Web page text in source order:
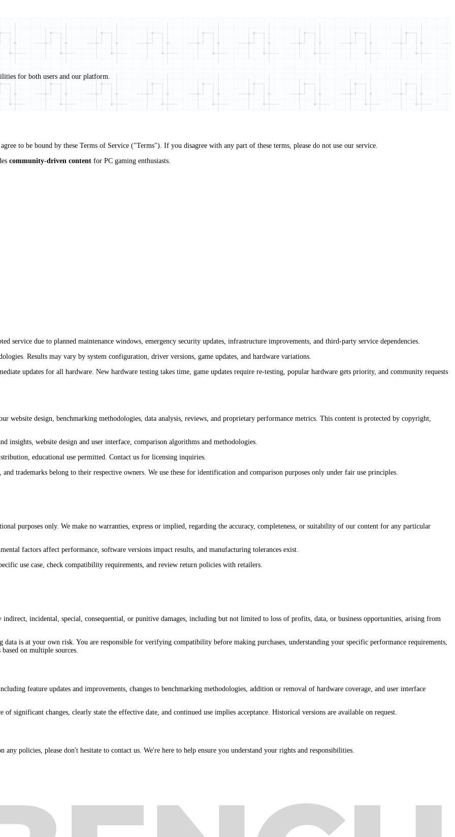
for both users and our platform.
to be bound by these Terms of Service ("Terms"). If you disagree with any part of these terms, please do not use our service.
community-driven content for PC gaming enthusiasts.
service due to planned maintenance windows, emergency security updates, infrastructure improvements, and third-party service dependencies.
Results may vary by system configuration, driver versions, game updates, and hardware variations.
updates for all hardware. New hardware testing takes time, game updates require re-testing, popular hardware gets priority, and community requests
design, benchmarking methodologies, data analysis, reviews, and proprietary performance metrics. This content is protected by copyright,
insights, website design and user interface, comparison algorithms and methodologies.
educational use permitted. Contact us for licensing inquiries.
and trademarks belong to their respective owners. We use these for identification and comparison purposes only under fair use principles.
purposes only. We make no warranties, express or implied, regarding the accuracy, completeness, or suitability of our content for any particular
factors affect performance, software versions impact results, and manufacturing tolerances exist.
use case, check compatibility requirements, and review return policies with retailers.
incidental, special, consequential, or punitive damages, including but not limited to loss of profits, data, or business opportunities, arising from
data is at your own risk. You are responsible for verifying compatibility before making purchases, understanding your specific performance requirements,
on multiple sources.
feature updates and improvements, changes to benchmarking methodologies, addition or removal of hardware coverage, and user interface
significant changes, clearly state the effective date, and continued use implies acceptance. Historical versions are available on request.
policies, please don't hesitate to contact us. We're here to help ensure you understand your rights and responsibilities.